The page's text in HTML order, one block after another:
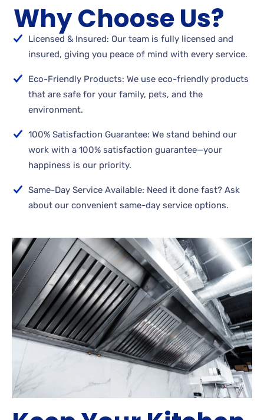
Why Choose Us?
Licensed & Insured: Our team is fully licensed and
insured, giving you peace of mind with every service.
Eco-Friendly Products: We use eco-friendly products
that are safe for your family, pets, and the
environment.
100% Satisfaction Guarantee: We stand behind our
work with a 100% satisfaction guarantee—your
happiness is our priority.
Same-Day Service Available: Need it done fast? Ask
about our convenient same-day service options.